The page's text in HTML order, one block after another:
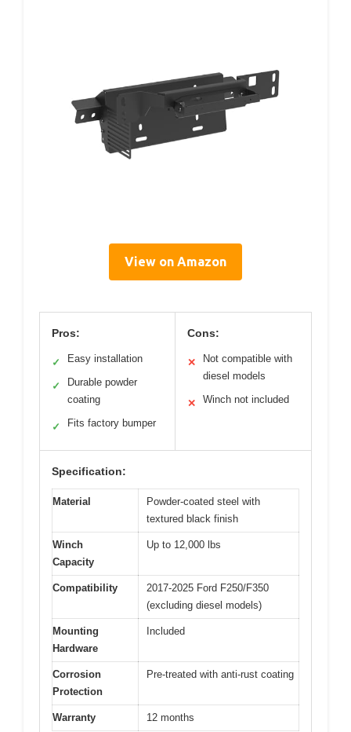
View on Amazon
Pros:
✓ Easy installation
✓
Durable powder
coating
✓ Fits factory bumper
Cons:
✕
Not compatible with
diesel models
✕ Winch not included
Specification:
Material
Powder-coated steel with
textured black finish
Winch
Capacity
Up to 12,000 lbs
Compatibility
2017-2025 Ford F250/F350
(excluding diesel models)
Mounting
Hardware
Included
Corrosion
Protection
Pre-treated with anti-rust coating
Warranty 12 months